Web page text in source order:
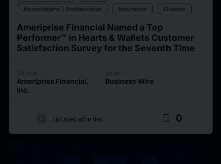
Associations / Professional
Insurance Finance
Ameriprise Financial Named a Top
Performer™ in Hearts & Wallets Customer
Satisfaction Survey for the Seventh Time
Source
Ameriprise Financial,
Inc.
Issuer
Business Wire
target Discover affinities bookmark_border 0